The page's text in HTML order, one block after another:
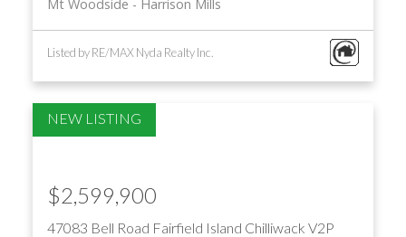
Harrison Mills
Mt Woodside
Listed by RE/MAX Nyda Realty Inc.
47083 Bell Road Fairfield Island Chilliwack V2P
$2,599,900